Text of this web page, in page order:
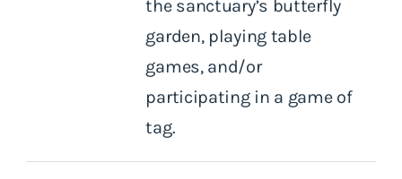
the sanctuary’s butterfly
garden, playing table
games, and/or
participating in a game of
tag.